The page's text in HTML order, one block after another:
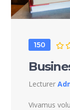
150
Lecturer
Vivamus